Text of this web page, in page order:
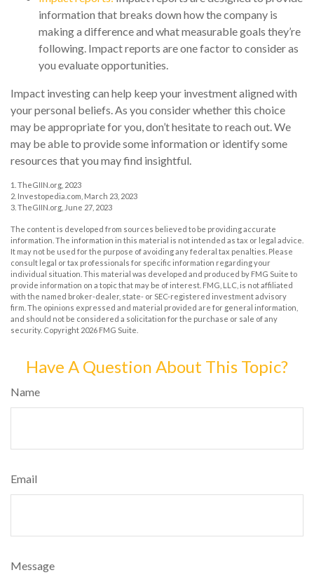
information that breaks down how the company is
making a difference and what measurable goals they’re
following. Impact reports are one factor to consider as
you evaluate opportunities.
Impact investing can help keep your investment aligned with
your personal beliefs. As you consider whether this choice
may be appropriate for you, don’t hesitate to reach out. We
may be able to provide some information or identify some
resources that you may find insightful.
1. TheGIIN.org, 2023
2. Investopedia.com, March 23, 2023
3. TheGIIN.org, June 27, 2023
The content is developed from sources believed to be providing accurate
information. The information in this material is not intended as tax or legal advice.
It may not be used for the purpose of avoiding any federal tax penalties. Please
consult legal or tax professionals for specific information regarding your
individual situation. This material was developed and produced by FMG Suite to
provide information on a topic that may be of interest. FMG, LLC, is not affiliated
with the named broker-dealer, state- or SEC-registered investment advisory
firm. The opinions expressed and material provided are for general information,
and should not be considered a solicitation for the purchase or sale of any
security. Copyright 2026 FMG Suite.
Have A Question About This Topic?
Name
Email
Message